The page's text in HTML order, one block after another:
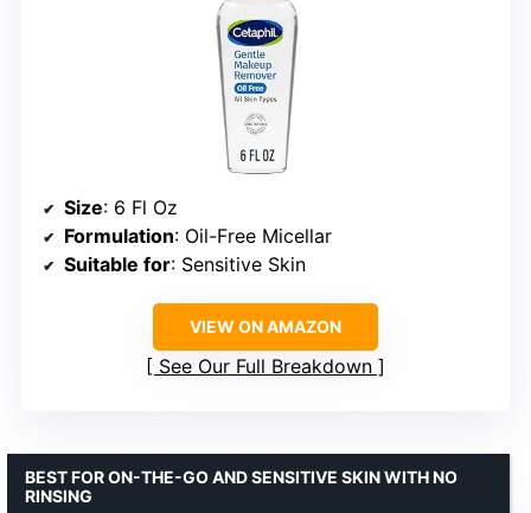
Size: 6 Fl Oz
Formulation: Oil-Free Micellar
Suitable for: Sensitive Skin
VIEW ON AMAZON
See Our Full Breakdown
BEST FOR ON-THE-GO AND SENSITIVE SKIN WITH NO
RINSING